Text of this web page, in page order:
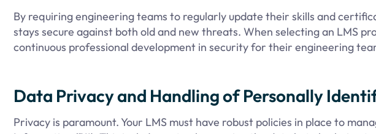
By requiring engineering teams to regularly update their skills and
stays secure against both old and new threats. When selecting an LMS
continuous professional development in security for their engineering
Data Privacy and Handling of Personally
Privacy is paramount. Your LMS must have robust policies in place to